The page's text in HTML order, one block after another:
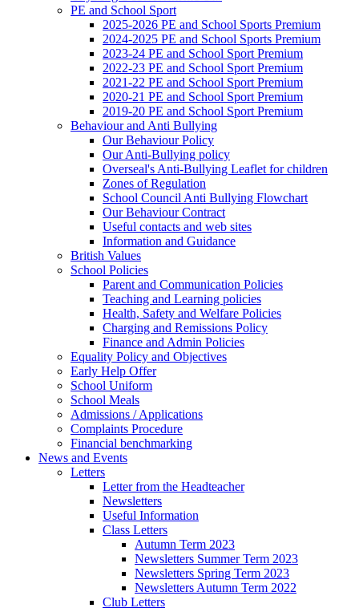
PE and School Sport
2025-2026 PE and School Sports Premium
2024-2025 PE and School Sports Premium
2023-24 PE and School Sport Premium
2022-23 PE and School Sport Premium
2021-22 PE and School Sport Premium
2020-21 PE and School Sport Premium
2019-20 PE and School Sport Premium
Behaviour and Anti Bullying
Our Behaviour Policy
Our Anti-Bullying policy
Overseal's Anti-Bullying Leaflet for children
Zones of Regulation
School Council Anti Bullying Flowchart
Our Behaviour Contract
Useful contacts and web sites
Information and Guidance
British Values
School Policies
Parent and Communication Policies
Teaching and Learning policies
Health, Safety and Welfare Policies
Charging and Remissions Policy
Finance and Admin Policies
Equality Policy and Objectives
Early Help Offer
School Uniform
School Meals
Admissions / Applications
Complaints Procedure
Financial benchmarking
News and Events
Letters
Letter from the Headteacher
Newsletters
Useful Information
Class Letters
Autumn Term 2023
Newsletters Summer Term 2023
Newsletters Spring Term 2023
Newsletters Autumn Term 2022
Club Letters